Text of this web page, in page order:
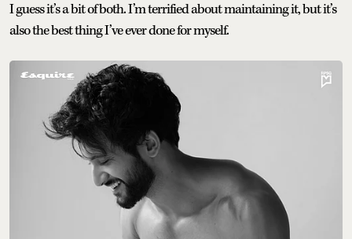
I guess it’s a bit of both. I’m terrified about maintaining it, but it’s
also the best thing I’ve ever done for myself.